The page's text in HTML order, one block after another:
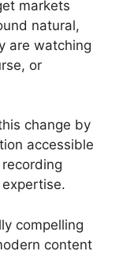
markets
natural,
are watching
or
change by
accessible
compelling
content